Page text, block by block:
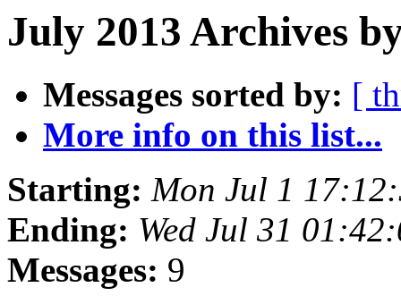
July 2013 Archives
Messages sorted by: [
More info on this list...
Starting: Mon Jul 1
Ending: Wed Jul 31
Messages: 9